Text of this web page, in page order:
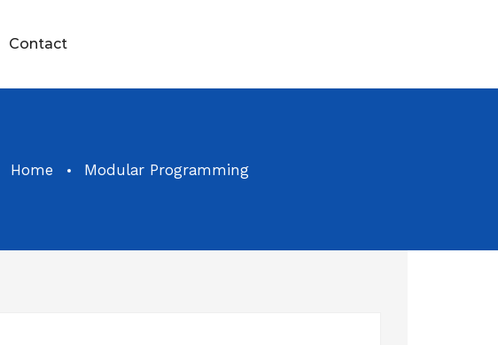
Contact
Home Modular Programming